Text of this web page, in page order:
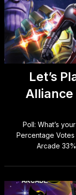
Let’s
Alliance
Poll: What’s
Percentage Votes
Arcade